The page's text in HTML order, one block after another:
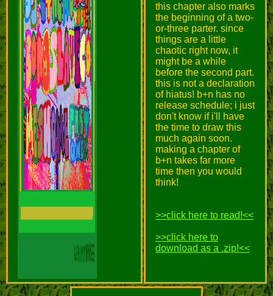
this chapter also marks
the beginning of a two-
or-three parter. since
things are a little
chaotic right now, it
might be a while
before the second part.
this is not a declaration
of hiatus! b+n has no
release schedule; i just
don't know if i'll have
the time to draw this
much again soon.
making a chapter of
b+n takes far more
time then you would
think!
>>click here to read!<<
>>click here to
download as a .zip!<<